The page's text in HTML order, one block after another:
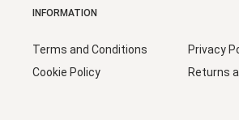
INFORMATION
Terms and Conditions
Cookie Policy
Privacy
Returns